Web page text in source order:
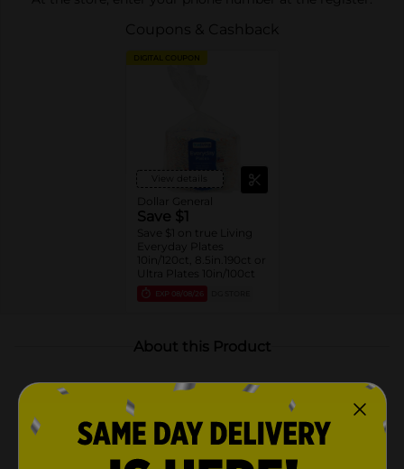
Coupons & Cashback
DIGITAL COUPON
View details
Dollar General
Save $1
Save $1 on true Living
Everyday Plates
10in/120ct, 8.5in.190ct or
Ultra Plates 10in/100ct
EXP 08/08/26
About this Product
Product Highlights
Pack includes 120 disposable plates
Each plate measures 10 inches in diameter